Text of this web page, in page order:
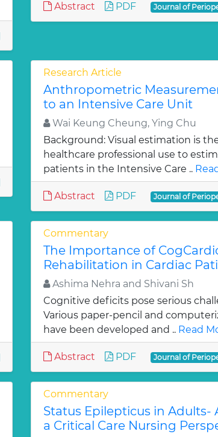
Abstract PDF Journal of
Research Article
Anthropometric
to an Intensive Care Unit
Wai Keung Cheung, Ying Chu
Background: Visual estimation is
healthcare professional use to
patients in the Intensive Care ..
Abstract PDF Journal of
Commentary
The Importance of
Rehabilitation in Cardiac
Ashima Nehra and Shivani Sh
Cognitive deficits pose serious
Various paper-pencil and
have been developed and .. Read
Abstract PDF Journal of
Commentary
Status Epilepticus in
a Critical Care Nursing